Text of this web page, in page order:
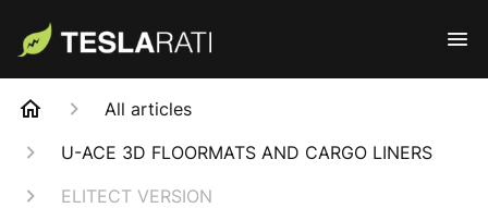
All articles
U-ACE 3D FLOORMATS AND CARGO LINERS
ELITECT VERSION